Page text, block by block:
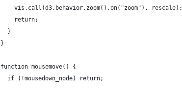
    vis.call(d3.behavior.zoom().on("zoom"), rescale);
    return;
  }
}
function mousemove() {
  if (!mousedown_node) return;